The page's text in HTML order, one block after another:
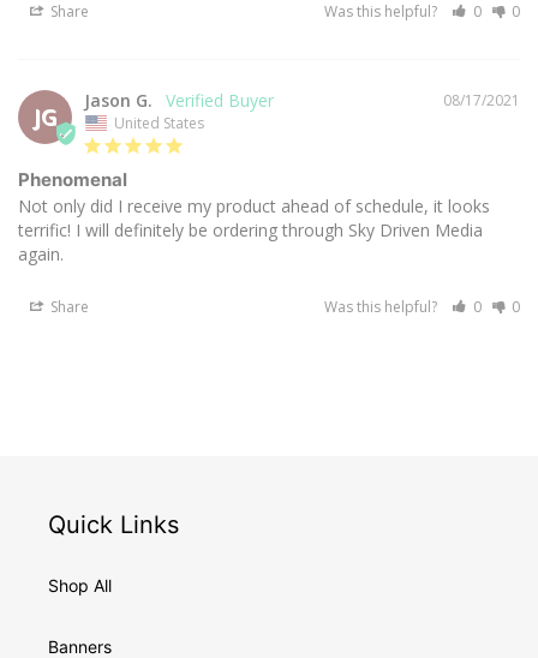
Share Was this helpful? 0 0
JG
08/17/2021
Jason G.
United States
Phenomenal
Not only did I receive my product ahead of schedule, it looks
terrific! I will definitely be ordering through Sky Driven Media
Share Was this helpful? 0 0
Quick Links
Shop All
Banners